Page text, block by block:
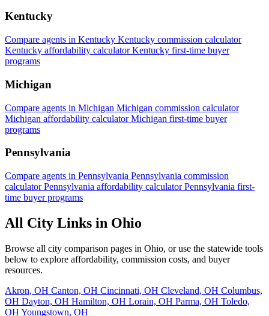
Kentucky
Compare agents in Kentucky Kentucky commission calculator
Kentucky affordability calculatorKentucky first-time buyer
programs
Michigan
Compare agents in Michigan Michigan commission calculator
Michigan affordability calculatorMichigan first-time buyer
programs
Pennsylvania
Compare agents in Pennsylvania Pennsylvania commission
calculatorPennsylvania affordability calculatorPennsylvania first-
time buyer programs
All City Links in Ohio
Browse all city comparison pages in Ohio, or use the statewide tools
below to explore affordability, commission costs, and buyer
resources.
Akron, OH Canton, OH Cincinnati, OH Cleveland, OH Columbus,
OH Dayton, OH Hamilton, OH Lorain, OH Parma, OH Toledo,
OH Youngstown, OH